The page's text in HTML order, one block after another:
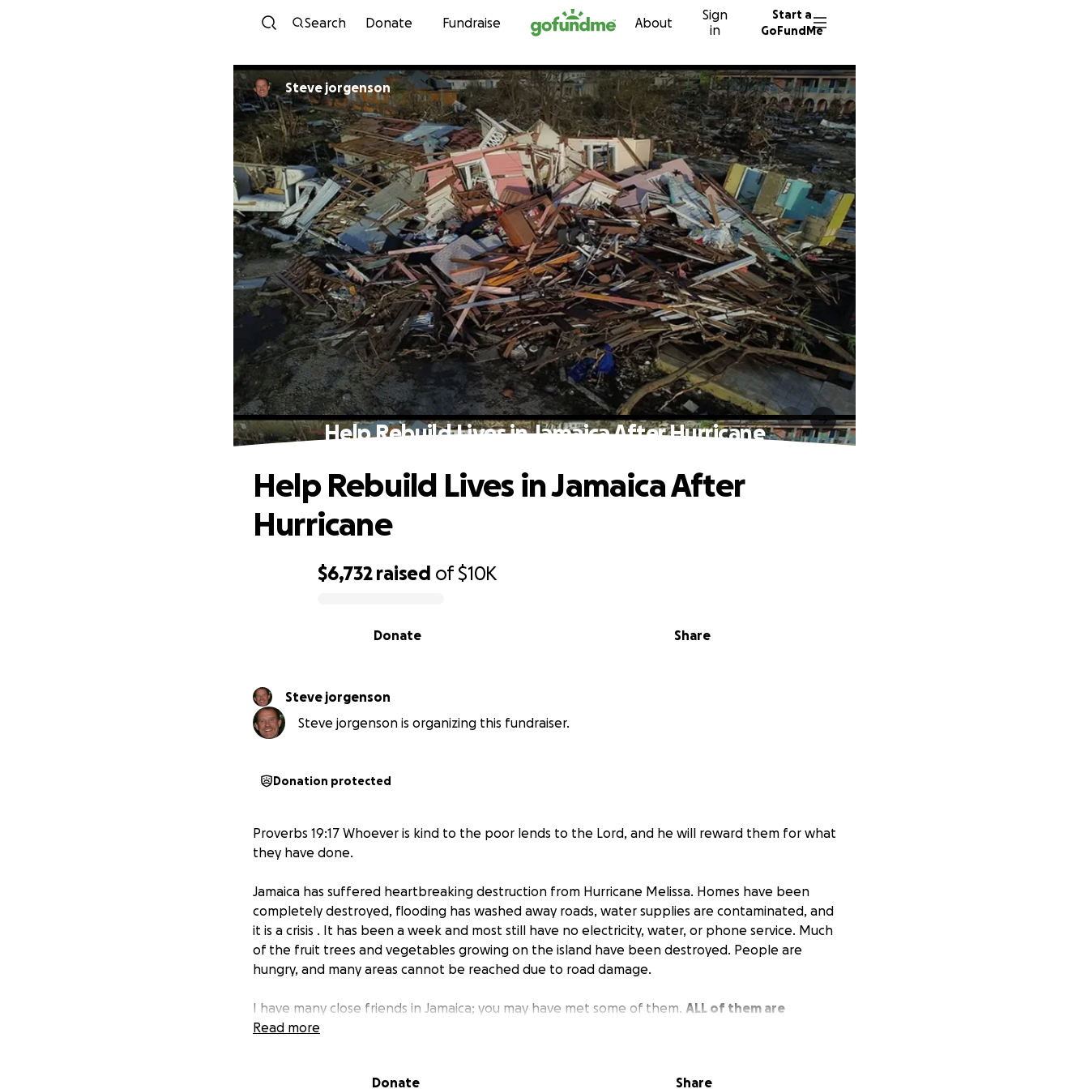
Skip to content
Search Donate Fundraise About
Sign
in
Start a
GoFundMe
Steve jorgenson
Help Rebuild Lives in Jamaica After Hurricane
$6,732 raised of$10K
Share
Donate
Help Rebuild Lives in Jamaica After
Hurricane
Steve jorgenson
Steve jorgenson is organizing this fundraiser.
Donation protected
Proverbs 19:17 Whoever is kind to the poor lends to the Lord, and he will reward them for what
they have done.
Jamaica has suffered heartbreaking destruction from Hurricane Melissa. Homes have been
completely destroyed, flooding has washed away roads, water supplies are contaminated, and
it is a crisis . It has been a week and most still have no electricity, water, or phone service. Much
of the fruit trees and vegetables growing on the island have been destroyed. People are
hungry, and many areas cannot be reached due to road damage.
I have many close friends in Jamaica; you may have met some of them. ALL of them are
affected with damage to their homes, lack of food and water, lost trees and vegetables,
Read more
Donate Share